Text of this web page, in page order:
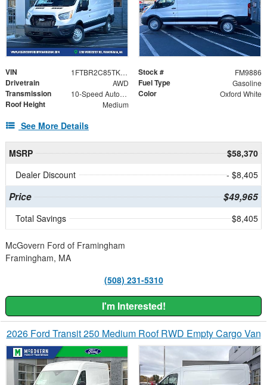
VIN 1FTBR2C85TKA23911 Stock # FM9886
Drivetrain AWD Fuel Type Gasoline
Transmission 10-Speed Automatic with Overdrive Color Oxford White
Roof Height Medium
See More Details
MSRP
$58,370
Dealer Discount
- $8,405
Price $49,965
Total Savings $8,405
McGovern Ford of Framingham
Framingham, MA
(508) 231-5310
I'm Interested!
2026 Ford Transit 250 Medium Roof RWD Empty Cargo Van